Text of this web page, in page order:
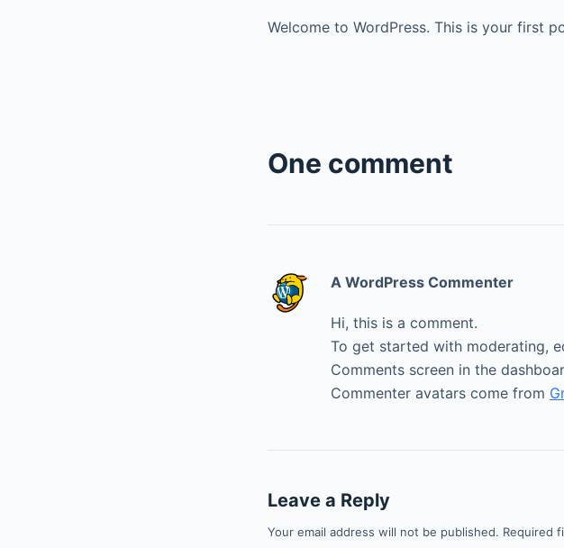
Welcome to WordPress. This is your first
One comment
A WordPress Commenter
Hi, this is a comment.
To get started with moderating,
Comments screen in the
Commenter avatars come from
Leave a Reply
Your email address will not be published. Required